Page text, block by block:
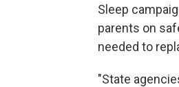
Sleep
parents on
needed to
"State